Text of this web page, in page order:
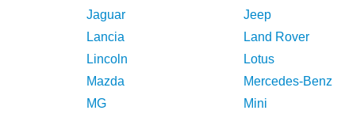
Jaguar
Jeep
Lancia
Land Rover
Lincoln
Lotus
Mazda
Mercedes-Benz
MG
Mini